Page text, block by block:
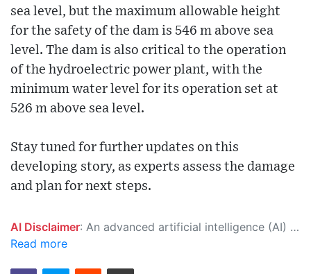
sea level, but the maximum allowable height
for the safety of the dam is 546 m above sea
level. The dam is also critical to the operation
of the hydroelectric power plant, with the
minimum water level for its operation set at
526 m above sea level.
Stay tuned for further updates on this
developing story, as experts assess the damage
and plan for next steps.
AI Disclaimer: An advanced artificial intelligence (AI) system generated the content of this page on its own. This innovative technology conducts extensive research from a variety of reliable sources, performs rigorous fact-checking and verification, cleans up and balances biased or manipulated content, and presents a minimal factual summary that is just enough yet essential for you to function as an informed and educated citizen. Please keep in mind, however, that this system is an evolving technology, and as a result, the article may contain accidental inaccuracies or errors. We urge you to help us improve our site by reporting any inaccuracies you find using the "
Read more